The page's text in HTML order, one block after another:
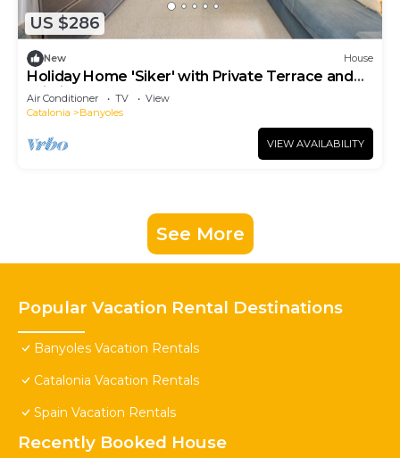
US $286
New House
Holiday Home 'Siker' with Private Terrace and
Wi-Fi
Air Conditioner TV
View
Catalonia
Banyoles
VIEW AVAILABILITY
See More
Popular Vacation Rental Destinations
Banyoles Vacation Rentals
Catalonia Vacation Rentals
Spain Vacation Rentals
Recently Booked House